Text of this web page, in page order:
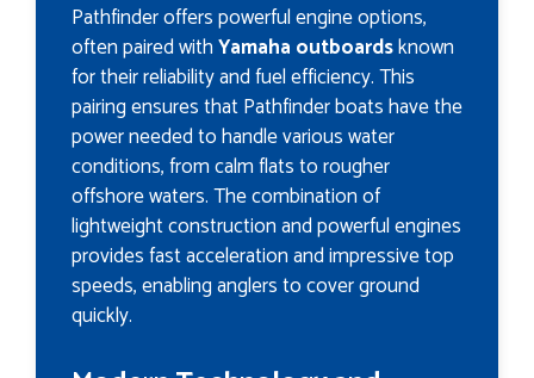
Pathfinder offers powerful engine options,
often paired withYamaha outboardsknown
for their reliability and fuel efficiency. This
pairing ensures that Pathfinder boats have the
power needed to handle various water
conditions, from calm flats to rougher
offshore waters. The combination of
lightweight construction and powerful engines
provides fast acceleration and impressive top
speeds, enabling anglers to cover ground
quickly.